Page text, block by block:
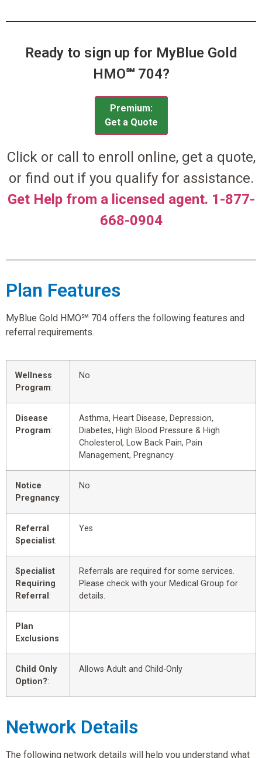
Ready to sign up for MyBlue Gold
HMO℠ 704?
Premium:
Get a Quote
Click or call to enroll online, get a quote,
or find out if you qualify for assistance.
Get Help from a licensed agent. 1-877-
668-0904
Plan Features
MyBlue Gold HMO℠ 704 offers the following features and
referral requirements.
Wellness
Program:
No
Disease
Program:
Asthma, Heart Disease, Depression,
Diabetes, High Blood Pressure & High
Cholesterol, Low Back Pain, Pain
Management, Pregnancy
Notice
Pregnancy:
No
Referral
Specialist:
Yes
Specialist
Requiring
Referral :
Referrals are required for some services.
Please check with your Medical Group for
details.
Plan
Exclusions:
Child Only
Option?:
Allows Adult and Child-Only
Network Details
The following network details will help you understand what